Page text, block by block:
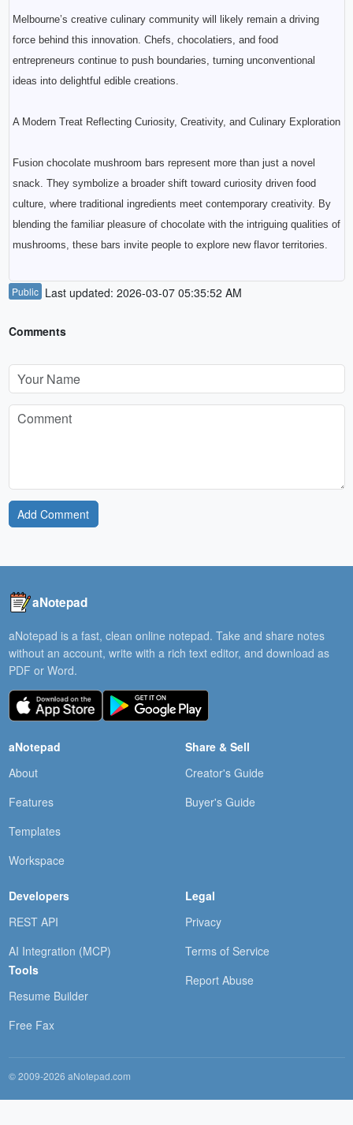
Melbourne’s creative culinary community will likely remain a driving
force behind this innovation. Chefs, chocolatiers, and food
entrepreneurs continue to push boundaries, turning unconventional
ideas into delightful edible creations.
A Modern Treat Reflecting Curiosity, Creativity, and Culinary Exploration
Fusion chocolate mushroom bars represent more than just a novel
snack. They symbolize a broader shift toward curiosity driven food
culture, where traditional ingredients meet contemporary creativity. By
blending the familiar pleasure of chocolate with the intriguing qualities of
mushrooms, these bars invite people to explore new flavor territories.
Public Last updated: 2026-03-07 05:35:52 AM
Comments
Add Comment
aNotepad
aNotepad is a fast, clean online notepad. Take and share notes
without an account, write with a rich text editor, and download as
PDF or Word.
aNotepad
About
Features
Templates
Workspace
Share & Sell
Creator's Guide
Buyer's Guide
Developers
REST API
AI Integration (MCP)
Tools
Resume Builder
Free Fax
Legal
Privacy
Terms of Service
Report Abuse
© 2009-2026 aNotepad.com